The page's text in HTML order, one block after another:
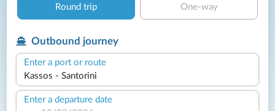
Round trip One-way
Outbound journey
Enter a port or route
Enter a departure date